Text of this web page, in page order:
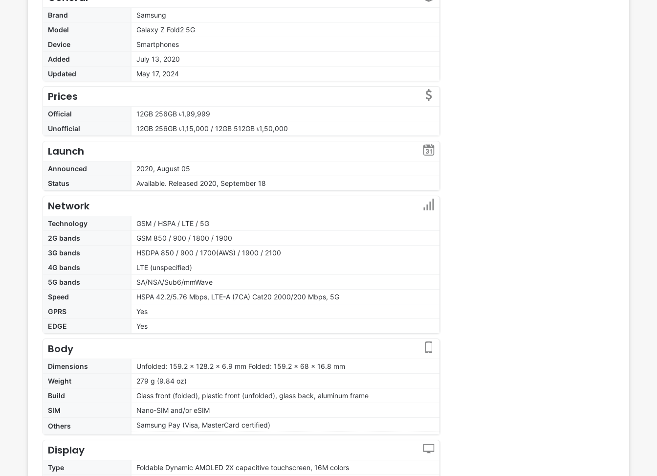
Brand
Samsung
Model
Galaxy Z Fold2 5G
Device
Smartphones
Added
July 13, 2020
Updated
May 17, 2024
Prices
Official
12GB 256GB ৳1,99,999
Unofficial
12GB 256GB ৳1,15,000 / 12GB 512GB ৳1,50,000
Launch
Announced
2020, August 05
Status
Available. Released 2020, September 18
Network
Technology
GSM / HSPA / LTE / 5G
2G bands
GSM 850 / 900 / 1800 / 1900
3G bands
HSDPA 850 / 900 / 1700(AWS) / 1900 / 2100
4G bands
LTE (unspecified)
5G bands
SA/NSA/Sub6/mmWave
Speed
HSPA 42.2/5.76 Mbps, LTE-A (7CA) Cat20 2000/200 Mbps, 5G
GPRS
Yes
EDGE
Yes
Body
Dimensions
Unfolded: 159.2 x 128.2 x 6.9 mm Folded: 159.2 x 68 x 16.8 mm
Weight
279 g (9.84 oz)
Build
Glass front (folded), plastic front (unfolded), glass back, aluminum frame
SIM
Nano-SIM and/or eSIM
Others
Samsung Pay (Visa, MasterCard certified)
Display
Type
Foldable Dynamic AMOLED 2X capacitive touchscreen, 16M colors